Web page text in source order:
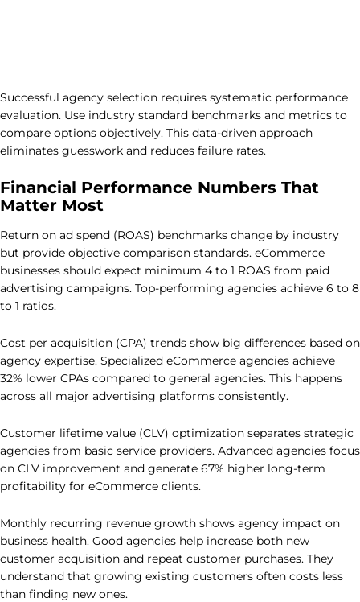
Successful agency selection requires systematic performance
evaluation. Use industry standard benchmarks and metrics to
compare options objectively. This data-driven approach
eliminates guesswork and reduces failure rates.
Financial Performance Numbers That
Matter Most
Return on ad spend (ROAS) benchmarks change by industry
but provide objective comparison standards. eCommerce
businesses should expect minimum 4 to 1 ROAS from paid
advertising campaigns. Top-performing agencies achieve 6 to 8
to 1 ratios.
Cost per acquisition (CPA) trends show big differences based on
agency expertise. Specialized eCommerce agencies achieve
32% lower CPAs compared to general agencies. This happens
across all major advertising platforms consistently.
Customer lifetime value (CLV) optimization separates strategic
agencies from basic service providers. Advanced agencies focus
on CLV improvement and generate 67% higher long-term
profitability for eCommerce clients.
Monthly recurring revenue growth shows agency impact on
business health. Good agencies help increase both new
customer acquisition and repeat customer purchases. They
understand that growing existing customers often costs less
than finding new ones.